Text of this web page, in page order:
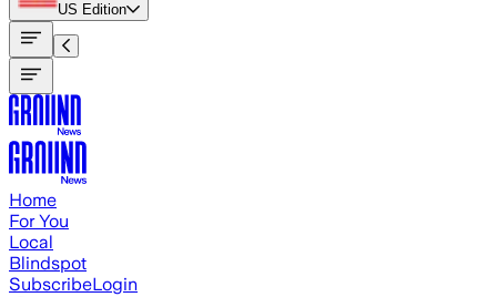
US Edition
Home
For You
Local
Blindspot
SubscribeLogin